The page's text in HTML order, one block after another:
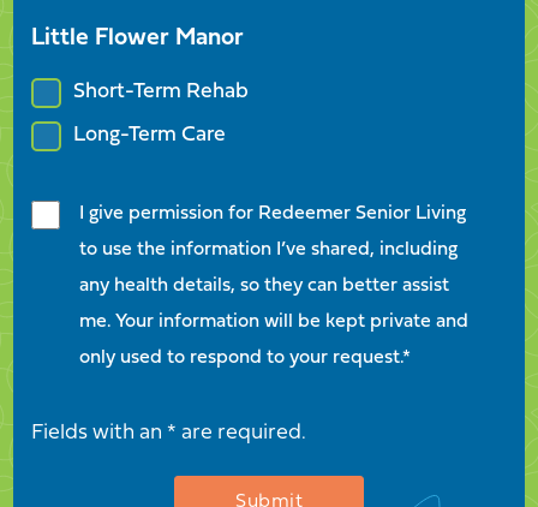
Little Flower Manor
Short-Term Rehab
Long-Term Care
I give permission for Redeemer Senior Living
to use the information I’ve shared, including
any health details, so they can better assist
me. Your information will be kept private and
only used to respond to your request.*
Fields with an * are required.